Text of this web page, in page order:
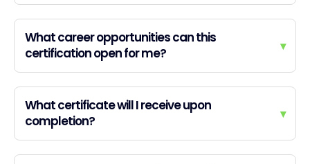
What career opportunities can this
certification open for me?
▾
What certificate will I receive upon
completion?
▾